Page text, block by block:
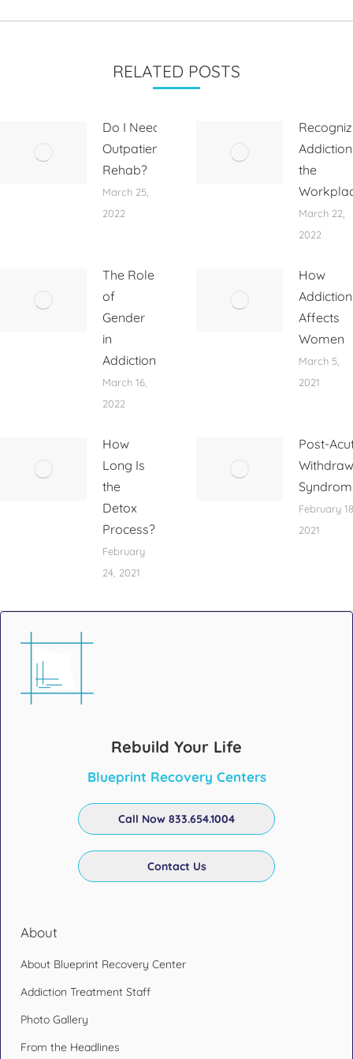
RELATED POSTS
Do I Need
Outpatient
Rehab?
March 25,
2022
the
March 22,
2022
The Role
of
Gender
in
Addiction
March 16,
2022
How
Addiction
Affects
Women
March 5,
2021
How
Long Is
the
Detox
Process?
February
24, 2021
Post-
February
2021
Rebuild Your Life
Blueprint Recovery Centers
Call Now 833.654.1004
Contact Us
About
About Blueprint Recovery Center
Addiction Treatment Staff
Photo Gallery
From the Headlines